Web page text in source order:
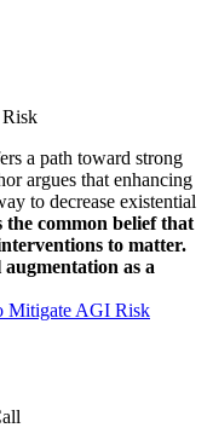
a path toward strong
argues that enhancing
to decrease existential
common belief that
to matter.
as a
Mitigate AGI Risk